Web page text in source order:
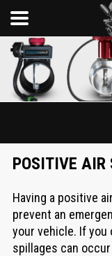
POSITIVE AIR
Having a positive
prevent an
your vehicle. If you
spillages can